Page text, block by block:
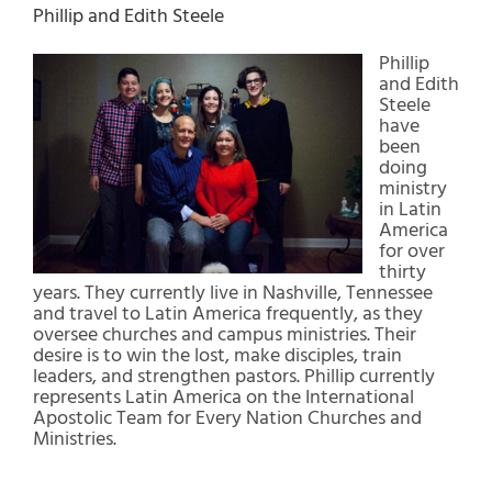
Phillip and Edith Steele
Phillip
and Edith
Steele
have
been
doing
ministry
in Latin
America
for over
thirty
years. They currently live in Nashville, Tennessee
and travel to Latin America frequently, as they
oversee churches and campus ministries. Their
desire is to win the lost, make disciples, train
leaders, and strengthen pastors. Phillip currently
represents Latin America on the International
Apostolic Team for Every Nation Churches and
Ministries.